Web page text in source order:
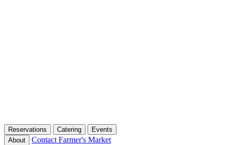
Reservations Catering
Events
About
Contact Farmer's Market